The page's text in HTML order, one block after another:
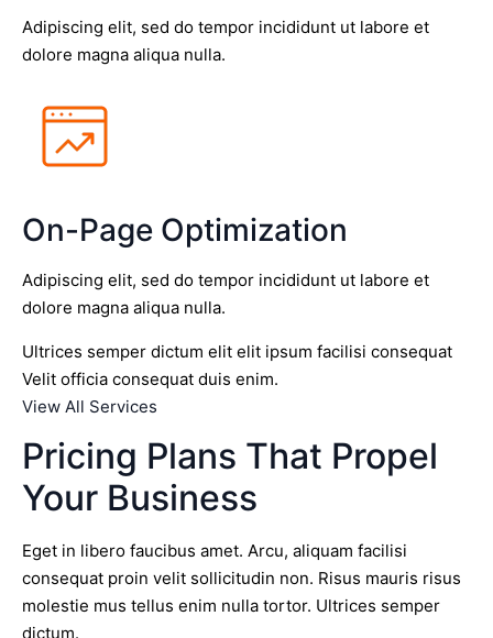
Adipiscing elit, sed do tempor incididunt ut labore et
dolore magna aliqua nulla.
On-Page Optimization
Adipiscing elit, sed do tempor incididunt ut labore et
dolore magna aliqua nulla.
Ultrices semper dictum elit elit ipsum facilisi consequat
Velit officia consequat duis enim.
View All Services
Pricing Plans That Propel
Your Business
Eget in libero faucibus amet. Arcu, aliquam facilisi
consequat proin velit sollicitudin non. Risus mauris risus
molestie mus tellus enim nulla tortor. Ultrices semper
dictum.